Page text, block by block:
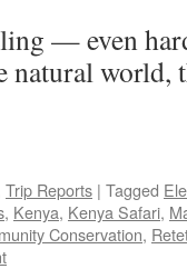
— even
natural world,
Trip Reports | Tagged
, Kenya, Kenya Safari,
Conservation,